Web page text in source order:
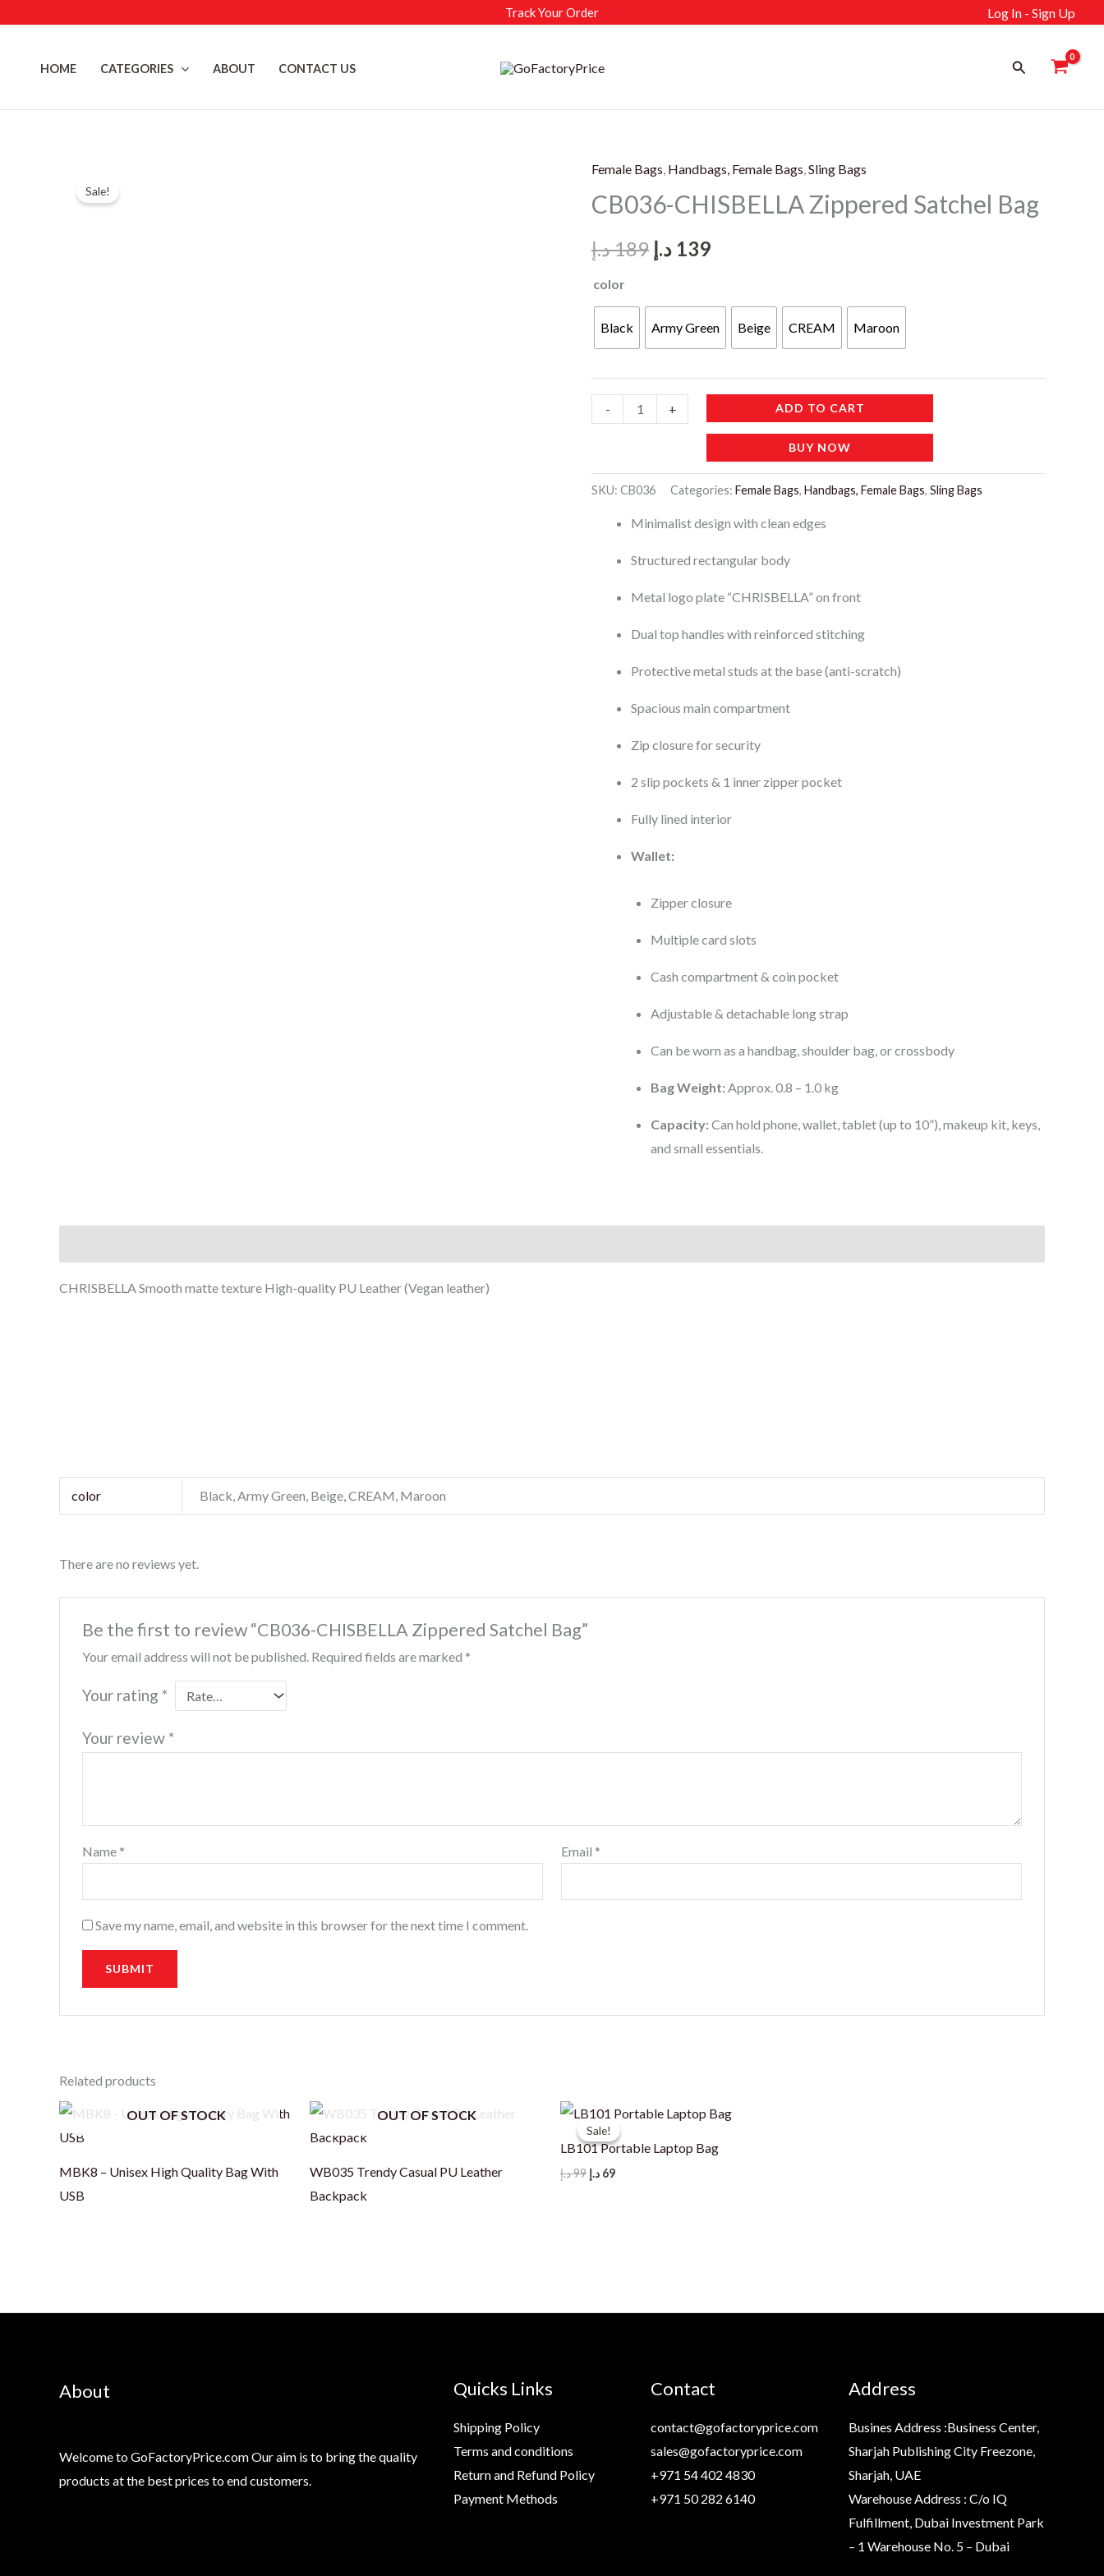
Track Your Order Log In - Sign Up
HOME CATEGORIES ABOUT CONTACT US Search
Sale!
Female Bags, Handbags, Female Bags,Sling Bags
CB036-CHISBELLA Zippered Satchel Bag
189د.إ
Original
was:
189 د.إ.
139 د.إ
Current
is:
139 د.إ.
color
Black Army Green Beige CREAM Maroon
-
CHISBELLA
Satchel
quantity
+ ADD TO CART
BUY NOW
SKU: CB036 Categories: Female Bags, Handbags, Female Bags, Sling Bags
Minimalist design with clean edges
Structured rectangular body
Metal logo plate “CHRISBELLA” on front
Dual top handles with reinforced stitching
Protective metal studs at the base (anti-scratch)
Spacious main compartment
Zip closure for security
2 slip pockets & 1 inner zipper pocket
Fully lined interior
Wallet:
Zipper closure
Multiple card slots
Cash compartment & coin pocket
Adjustable & detachable long strap
Can be worn as a handbag, shoulder bag, or crossbody
Bag Weight: Approx. 0.8 – 1.0 kg
Capacity: Can hold phone, wallet, tablet (up to 10”), makeup kit, keys,
and small essentials.
CHRISBELLA Smooth matte texture High-quality PU Leather (Vegan leather)
color Black, Army Green, Beige, CREAM, Maroon
There are no reviews yet.
Be the first to review “CB036-CHISBELLA Zippered Satchel Bag”
Your email address will not be published. Required fields are marked *
Your rating *
Your review *
Name * Email *
Save my name, email, and website in this browser for the next time I comment.
Related products
OUT OF STOCK
MBK8 – Unisex High Quality Bag With
USB
OUT OF STOCK
WB035 Trendy Casual PU Leather
Backpack
Sale!
Sale!
LB101 Portable Laptop Bag
99د.إ
Original
69 د.إ
Current
About
Welcome to GoFactoryPrice.com Our aim is to bring the quality
products at the best prices to end customers.
Quicks Links
Shipping Policy
Terms and conditions
Return and Refund Policy
Payment Methods
Contact
contact@gofactoryprice.com
sales@gofactoryprice.com
+971 54 402 4830
+971 50 282 6140
Address
Busines Address :Business Center,
Sharjah Publishing City Freezone,
Sharjah, UAE
Warehouse Address : C/o IQ
Fulfillment, Dubai Investment Park
– 1 Warehouse No. 5 – Dubai